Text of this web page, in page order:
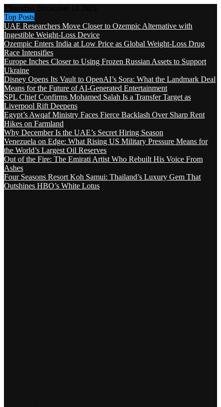
Top Posts
UAE Researchers Move Closer to Ozempic Alternative with
Ingestible Weight-Loss Device
Ozempic Enters India at Low Price as Global Weight-Loss Drug
Race Intensifies
Europe Inches Closer to Using Frozen Russian Assets to Support
Ukraine
Disney Opens Its Vault to OpenAI’s Sora: What the Landmark Deal
Means for the Future of AI-Generated Entertainment
SPL Chief Confirms Mohamed Salah Is a Transfer Target as
Liverpool Rift Deepens
Egypt’s Awqaf Ministry Faces Fierce Backlash Over Sharp Rent
Hikes on Farmland
Why December Is the UAE’s Secret Hiring Season
Venezuela on Edge: What Rising US Military Pressure Means for
the World’s Largest Oil Reserves
Out of the Fire: The Emirati Artist Who Rebuilt His Voice From
Ashes
Four Seasons Resort Koh Samui: Thailand’s Luxury Gem That
Outshines HBO’s White Lotus